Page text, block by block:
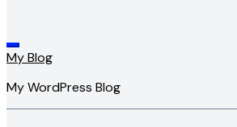
My Blog
My WordPress Blog